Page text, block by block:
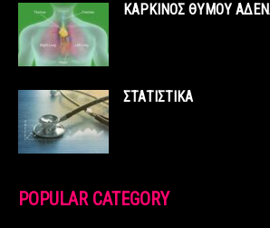
ΚΑΡΚΙΝΟΣ ΘΥΜΟΥ
ΣΤΑΤΙΣΤΙΚΑ
POPULAR CATEGORY